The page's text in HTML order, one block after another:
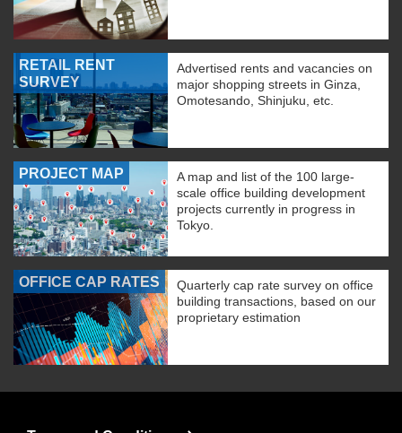
RETAIL RENT
SURVEY
Advertised rents and vacancies on
major shopping streets in Ginza,
Omotesando, Shinjuku, etc.
PROJECT MAP
A map and list of the 100 large-
scale office building development
projects currently in progress in
Tokyo.
OFFICE CAP RATES
Quarterly cap rate survey on office
building transactions, based on our
proprietary estimation